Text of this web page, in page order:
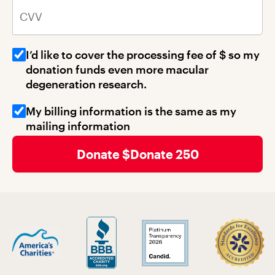
CVV
I’d like to cover the processing fee of $so my
donation funds even more macular
degeneration research.
My billing information is the same as my
mailing information
Billing Address 1
Billing City
Donate 250